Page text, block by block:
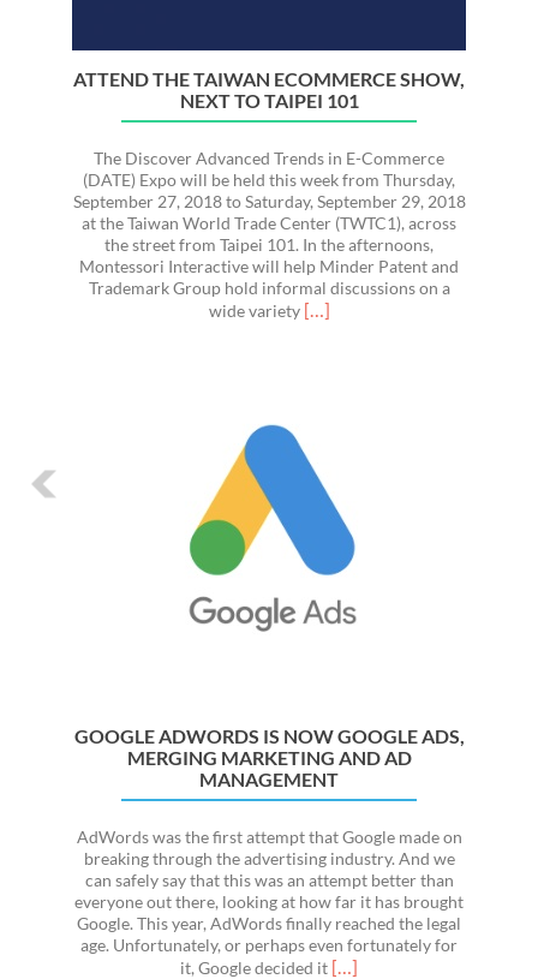
ATTEND THE TAIWAN ECOMMERCE SHOW,
NEXT TO TAIPEI 101
The Discover Advanced Trends in E-Commerce
(DATE) Expo will be held this week from Thursday,
September 27, 2018 to Saturday, September 29, 2018
at the Taiwan World Trade Center (TWTC1), across
the street from Taipei 101. In the afternoons,
Montessori Interactive will help Minder Patent and
Trademark Group hold informal discussions on a
wide variety Read
Show,
Next
Taipei
[…]
GOOGLE ADWORDS IS NOW GOOGLE ADS,
MERGING MARKETING AND AD
MANAGEMENT
AdWords was the first attempt that Google made on
breaking through the advertising industry. And we
can safely say that this was an attempt better than
everyone out there, looking at how far it has brought
Google. This year, AdWords finally reached the legal
age. Unfortunately, or perhaps even fortunately for
it, Google decided it Read
[…]